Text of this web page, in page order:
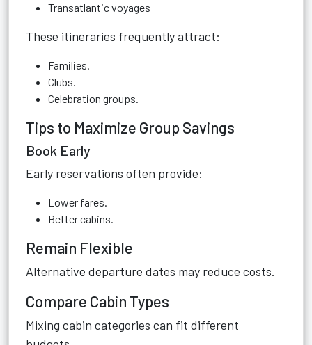
Transatlantic voyages
These itineraries frequently attract:
Families.
Clubs.
Celebration groups.
Tips to Maximize Group Savings
Book Early
Early reservations often provide:
Lower fares.
Better cabins.
Remain Flexible
Alternative departure dates may reduce costs.
Compare Cabin Types
Mixing cabin categories can fit different